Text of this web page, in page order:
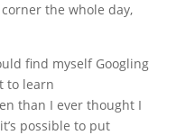
the whole day,
find myself Googling
to learn
than I ever thought I
possible to put